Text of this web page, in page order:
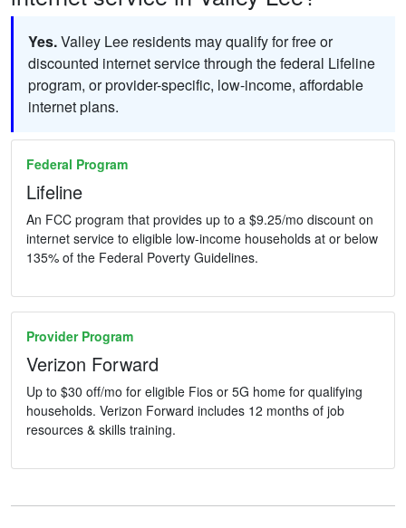
Yes.Valley Lee residents may qualify for free or
discounted internet service through the federal Lifeline
program, or provider-specific, low-income, affordable
internet plans.
Federal Program
Lifeline
An FCC program that provides up to a $9.25/mo discount on
internet service to eligible low-income households at or below
135% of the Federal Poverty Guidelines.
Provider Program
Verizon Forward
Up to $30 off/mo for eligible Fios or 5G home for qualifying
households. Verizon Forward includes 12 months of job
resources & skills training.